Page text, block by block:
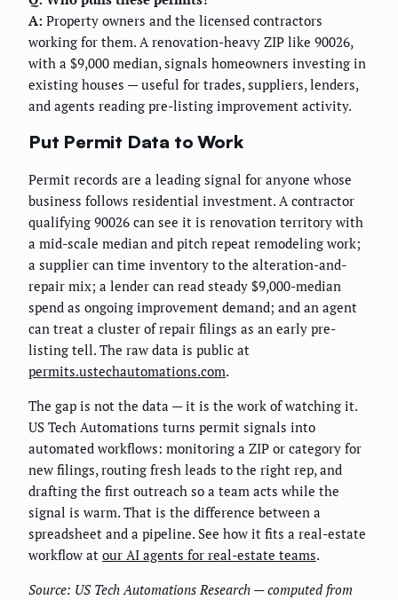
A: Property owners and the licensed contractors
working for them. A renovation-heavy ZIP like 90026,
with a $9,000 median, signals homeowners investing in
existing houses — useful for trades, suppliers, lenders,
and agents reading pre-listing improvement activity.
Put Permit Data to Work
Permit records are a leading signal for anyone whose
business follows residential investment. A contractor
qualifying 90026 can see it is renovation territory with
a mid-scale median and pitch repeat remodeling work;
a supplier can time inventory to the alteration-and-
repair mix; a lender can read steady $9,000-median
spend as ongoing improvement demand; and an agent
can treat a cluster of repair filings as an early pre-
listing tell. The raw data is public at
permits.ustechautomations.com.
The gap is not the data — it is the work of watching it.
US Tech Automations turns permit signals into
automated workflows: monitoring a ZIP or category for
new filings, routing fresh leads to the right rep, and
drafting the first outreach so a team acts while the
signal is warm. That is the difference between a
spreadsheet and a pipeline. See how it fits a real-estate
workflow at our AI agents for real-estate teams.
Source: US Tech Automations Research — computed from